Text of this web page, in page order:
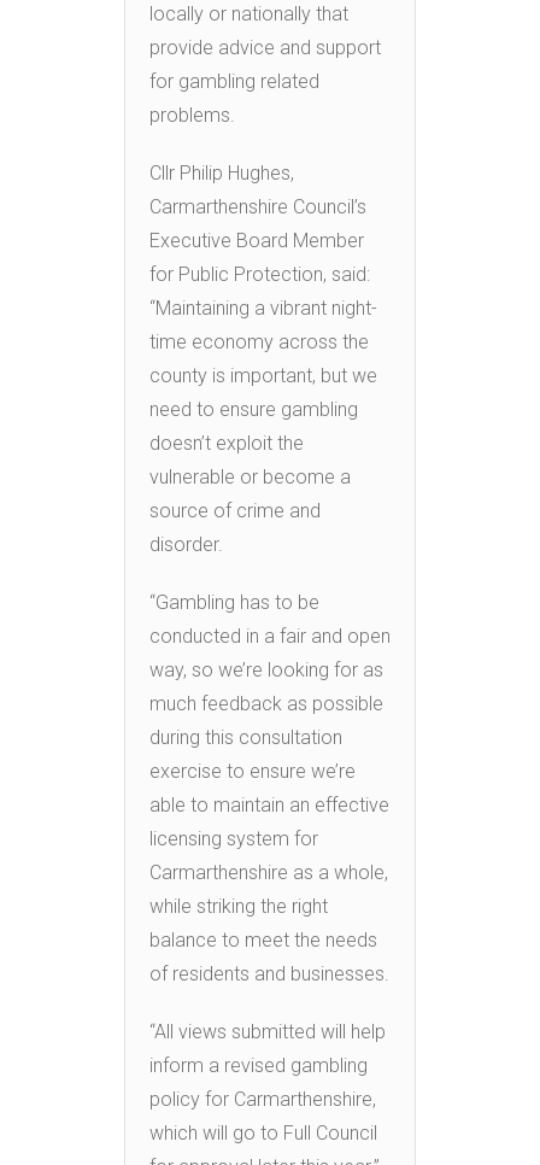
locally or nationally that
provide advice and support
for gambling related
problems.
Cllr Philip Hughes,
Carmarthenshire Council’s
Executive Board Member
for Public Protection, said:
“Maintaining a vibrant night-
time economy across the
county is important, but we
need to ensure gambling
doesn’t exploit the
vulnerable or become a
source of crime and
disorder.
“Gambling has to be
conducted in a fair and open
way, so we’re looking for as
much feedback as possible
during this consultation
exercise to ensure we’re
able to maintain an effective
licensing system for
Carmarthenshire as a whole,
while striking the right
balance to meet the needs
of residents and businesses.
“All views submitted will help
inform a revised gambling
policy for Carmarthenshire,
which will go to Full Council